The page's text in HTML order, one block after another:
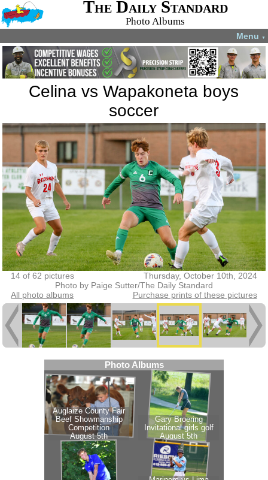
The Daily Standard
Photo Albums
Menu ▼
Celina vs Wapakoneta boys
soccer
14 of 62 pictures
Thursday, October 10th, 2024
Photo by Paige Sutter/The Daily Standard
All photo albums
Purchase prints of these pictures